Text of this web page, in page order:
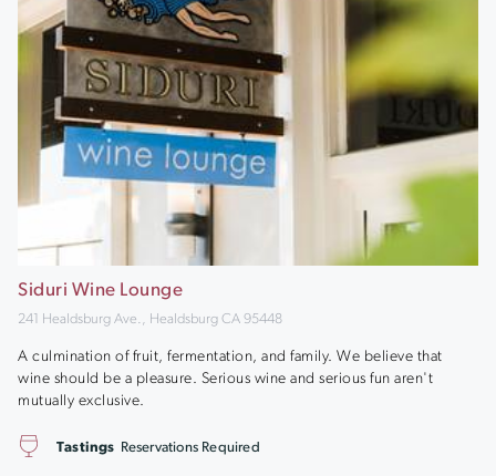
Siduri Wine Lounge
241 Healdsburg Ave., Healdsburg CA 95448
A culmination of fruit, fermentation, and family. We believe that
wine should be a pleasure. Serious wine and serious fun aren't
mutually exclusive.
Tastings Reservations Required